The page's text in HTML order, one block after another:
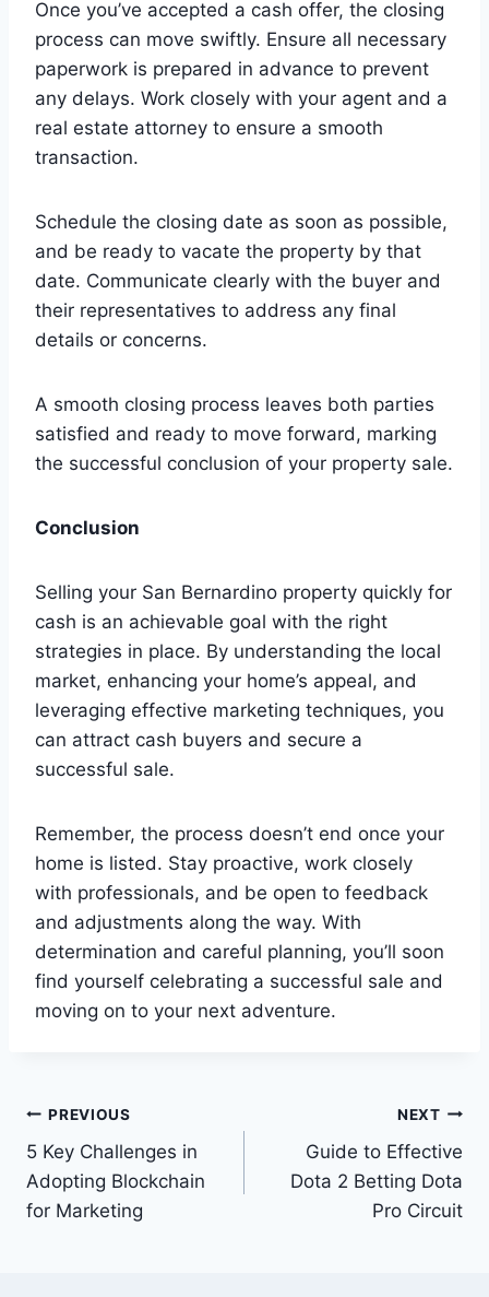
Once you’ve accepted a cash offer, the closing
process can move swiftly. Ensure all necessary
paperwork is prepared in advance to prevent
any delays. Work closely with your agent and a
real estate attorney to ensure a smooth
transaction.
Schedule the closing date as soon as possible,
and be ready to vacate the property by that
date. Communicate clearly with the buyer and
their representatives to address any final
details or concerns.
A smooth closing process leaves both parties
satisfied and ready to move forward, marking
the successful conclusion of your property sale.
Conclusion
Selling your San Bernardino property quickly for
cash is an achievable goal with the right
strategies in place. By understanding the local
market, enhancing your home’s appeal, and
leveraging effective marketing techniques, you
can attract cash buyers and secure a
successful sale.
Remember, the process doesn’t end once your
home is listed. Stay proactive, work closely
with professionals, and be open to feedback
and adjustments along the way. With
determination and careful planning, you’ll soon
find yourself celebrating a successful sale and
moving on to your next adventure.
Post
navigation
PREVIOUS
5 Key Challenges in
Adopting Blockchain
for Marketing
NEXT
Guide to Effective
Dota 2 Betting Dota
Pro Circuit